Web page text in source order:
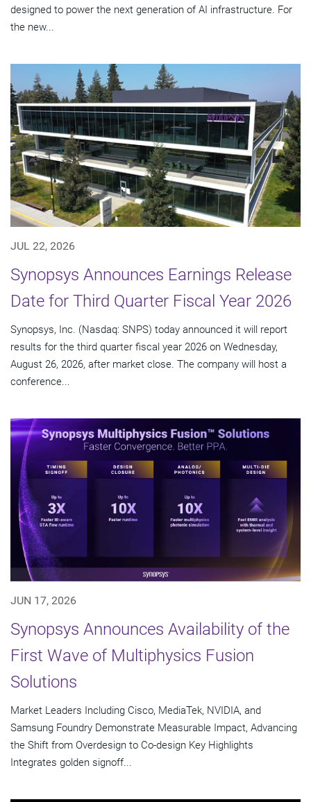
designed to power the next generation of AI infrastructure. For
the new...
JUL 22, 2026
Synopsys Announces Earnings Release
Date for Third Quarter Fiscal Year 2026
Synopsys, Inc. (Nasdaq: SNPS) today announced it will report
results for the third quarter fiscal year 2026 on Wednesday,
August 26, 2026, after market close. The company will host a
conference...
JUN 17, 2026
Synopsys Announces Availability of the
First Wave of Multiphysics Fusion
Solutions
Market Leaders Including Cisco, MediaTek, NVIDIA, and
Samsung Foundry Demonstrate Measurable Impact, Advancing
the Shift from Overdesign to Co-design Key Highlights
Integrates golden signoff...